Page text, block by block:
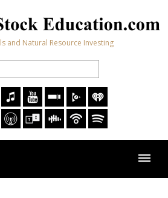
and Natural Resource Investing